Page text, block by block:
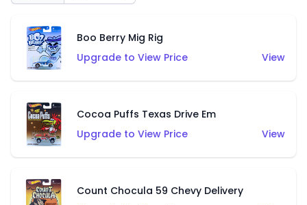
Boo Berry Mig Rig
Upgrade to View Price
View
Cocoa Puffs Texas Drive Em
Upgrade to View Price
View
Count Chocula 59 Chevy Delivery